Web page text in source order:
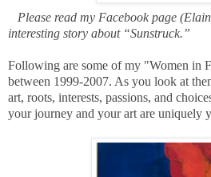
Please read my Facebook page
interesting story about “Sunstruck.”
Following are some of my "Women in
between 1999-2007. As you look at
art, roots, interests, passions, and
your journey and your art are uniquely